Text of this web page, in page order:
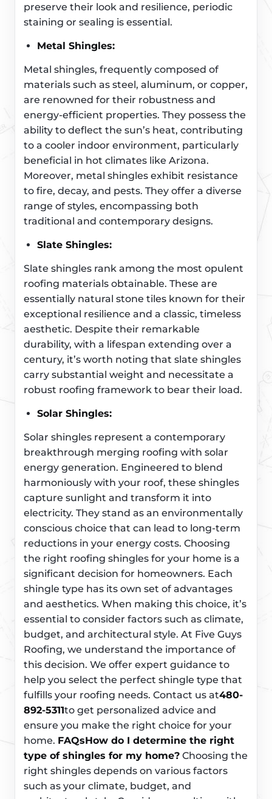
preserve their look and resilience, periodic
staining or sealing is essential.
Metal Shingles:
Metal shingles, frequently composed of
materials such as steel, aluminum, or copper,
are renowned for their robustness and
energy-efficient properties. They possess the
ability to deflect the sun’s heat, contributing
to a cooler indoor environment, particularly
beneficial in hot climates like Arizona.
Moreover, metal shingles exhibit resistance
to fire, decay, and pests. They offer a diverse
range of styles, encompassing both
traditional and contemporary designs.
Slate Shingles:
Slate shingles rank among the most opulent
roofing materials obtainable. These are
essentially natural stone tiles known for their
exceptional resilience and a classic, timeless
aesthetic. Despite their remarkable
durability, with a lifespan extending over a
century, it’s worth noting that slate shingles
carry substantial weight and necessitate a
robust roofing framework to bear their load.
Solar Shingles:
Solar shingles represent a contemporary
breakthrough merging roofing with solar
energy generation. Engineered to blend
harmoniously with your roof, these shingles
capture sunlight and transform it into
electricity. They stand as an environmentally
conscious choice that can lead to long-term
reductions in your energy costs. Choosing
the right roofing shingles for your home is a
significant decision for homeowners. Each
shingle type has its own set of advantages
and aesthetics. When making this choice, it’s
essential to consider factors such as climate,
budget, and architectural style. At Five Guys
Roofing, we understand the importance of
this decision. We offer expert guidance to
help you select the perfect shingle type that
fulfills your roofing needs. Contact us at480-
892-5311to get personalized advice and
ensure you make the right choice for your
home. FAQsHow do I determine the right
type of shingles for my home? Choosing the
right shingles depends on various factors
such as your climate, budget, and